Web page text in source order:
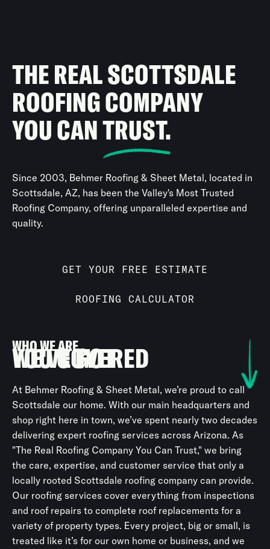
THE REAL SCOTTSDALE
ROOFING COMPANY
YOU CANTRUST.
Since 2003, Behmer Roofing & Sheet Metal, located in
Scottsdale, AZ, has been the Valley's Most Trusted
Roofing Company, offering unparalleled expertise and
quality.
GET YOUR FREE ESTIMATE
ROOFING CALCULATOR
WHO WE ARE
WE'VE GOT
YOU COVERED
At Behmer Roofing & Sheet Metal, we’re proud to call
Scottsdale our home. With our main headquarters and
shop right here in town, we’ve spent nearly two decades
delivering expert roofing services across Arizona. As
"The Real Roofing Company You Can Trust," we bring
the care, expertise, and customer service that only a
locally rooted Scottsdale roofing company can provide.
Our roofing services cover everything from inspections
and roof repairs to complete roof replacements for a
variety of property types. Every project, big or small, is
treated like it’s for our own home or business, and we